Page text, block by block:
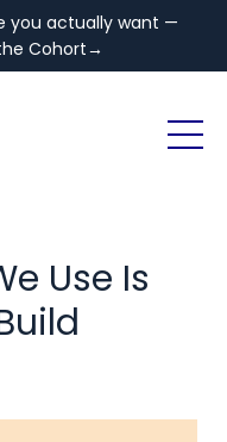
you actually want —
Cohort→
Use Is